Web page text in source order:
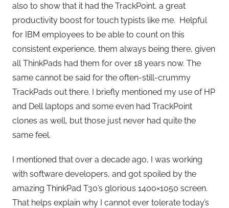
also to show that it had the TrackPoint, a great
productivity boost for touch typists like me. Helpful
for IBM employees to be able to count on this
consistent experience, them always being there, given
all ThinkPads had them for over 18 years now. The
same cannot be said for the often-still-crummy
TrackPads out there. I briefly mentioned my use of HP
and Dell laptops and some even had TrackPoint
clones as well, but those just never had quite the
same feel.
I mentioned that over a decade ago, I was working
with software developers, and got spoiled by the
amazing ThinkPad T30’s glorious 1400×1050 screen.
That helps explain why I cannot ever tolerate today’s